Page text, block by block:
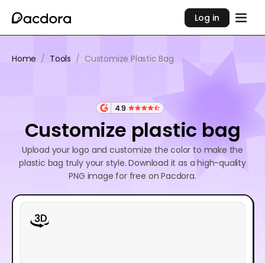
Log in
Home / Tools / Customize Plastic Bag
4.9
Customize plastic bag
Upload your logo and customize the color to make the
plastic bag truly your style. Download it as a high-quality
PNG image for free on Pacdora.